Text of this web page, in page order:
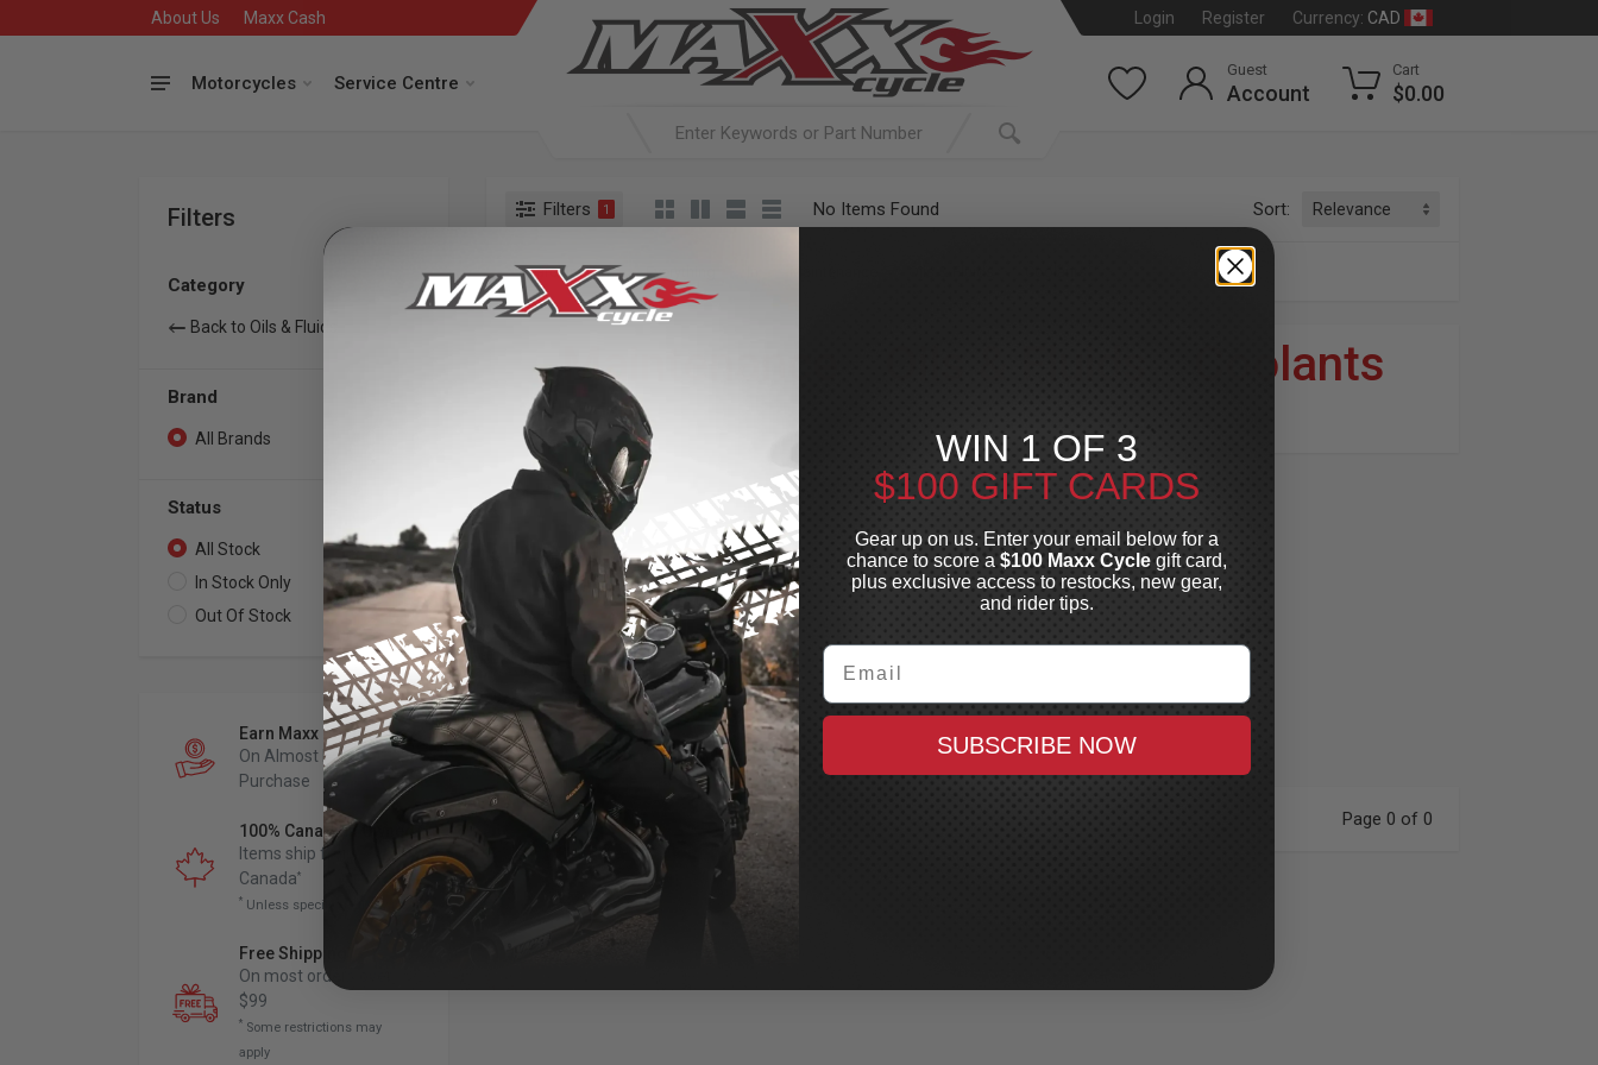
About Us Maxx Cash Login Register Currency: CAD
Motorcycles Service Centre
Guest
Account
Cart
$0.00
Filters
Category
Back to Oils & Fluids
Brand
All Brands
Status
All Stock 0
In Stock Only 0
Out Of Stock 0
Earn Maxx Cash
On Almost Every
Purchase
100% Canadian Owned
Items ship from
Canada*
* Unless specified otherwise
Free Shipping
On most orders over
$99
* Some restrictions may
apply
Filters 1 No Items Found Sort:
Searching for: Everything
Maintenance Coolants
Page 0 of 0
WIN 1 OF 3
$100 GIFT CARDS
Gear up on us. Enter your email below for a
chance to score a $100 Maxx Cycle gift card,
plus exclusive access to restocks, new gear,
and rider tips.
Email
SUBSCRIBE NOW